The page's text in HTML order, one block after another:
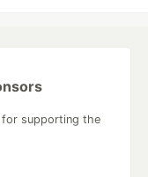
for supporting the